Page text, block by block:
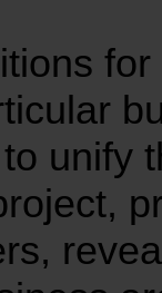
unify